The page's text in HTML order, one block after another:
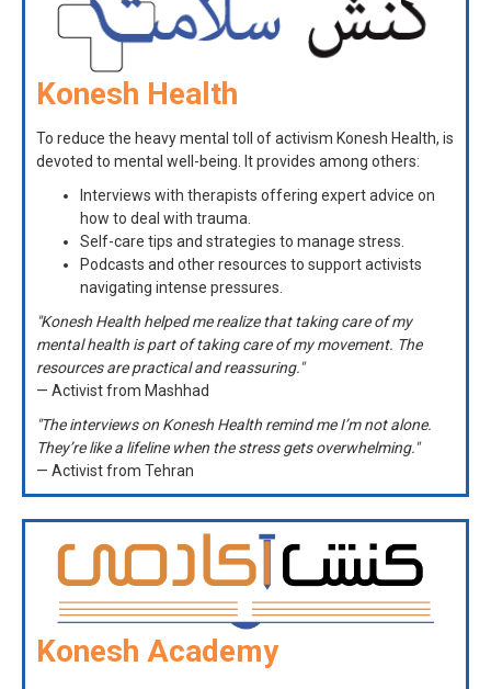
Konesh Health
To reduce the heavy mental toll of activism Konesh Health, is
devoted to mental well-being. It provides among others:
Interviews with therapists offering expert advice on
how to deal with trauma.
Self-care tips and strategies to manage stress.
Podcasts and other resources to support activists
navigating intense pressures.
"Konesh Health helped me realize that taking care of my
mental health is part of taking care of my movement. The
resources are practical and reassuring."
— Activist from Mashhad
"The interviews on Konesh Health remind me I’m not alone.
They’re like a lifeline when the stress gets overwhelming."
— Activist from Tehran
Konesh Academy